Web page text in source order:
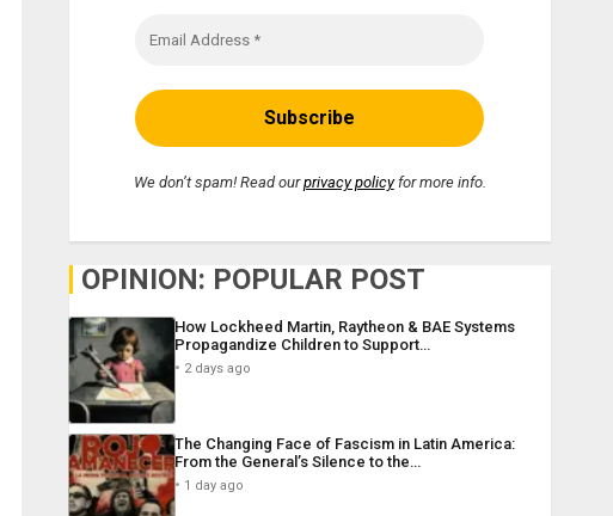
We don’t spam! Read ourprivacy policyfor more info.
OPINION: POPULAR POST
How Lockheed Martin, Raytheon & BAE Systems
Propagandize Children to Support…
2 days ago
The Changing Face of Fascism in Latin America:
From the General’s Silence to the…
1 day ago